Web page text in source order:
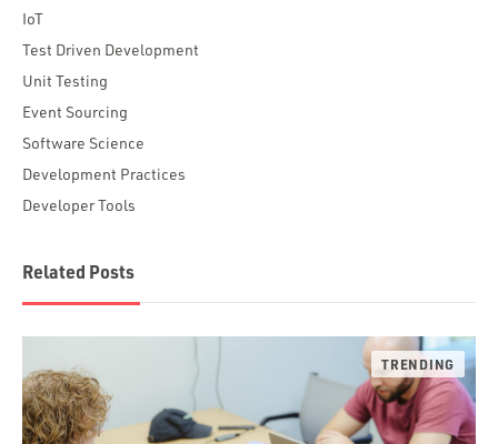
IoT
Test Driven Development
Unit Testing
Event Sourcing
Software Science
Development Practices
Developer Tools
Related Posts